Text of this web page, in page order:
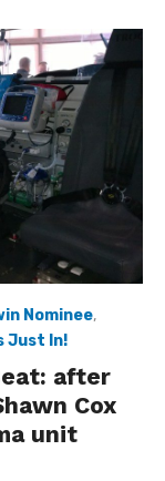
Nominee,
Just In!
after
Cox
unit